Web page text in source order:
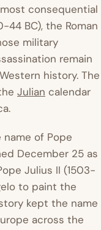
consequential
44 BC), the Roman
military
remain
history. The
Julian calendar
.
of Pope
December 25 as
Julius II (1503-
to paint the
kept the name
across the